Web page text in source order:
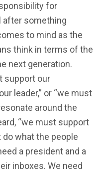
for
after something
to mind as the
think in terms of the
next generation.
support our
leader,” or “we must
around the
“we must support
do what the people
a president and a
inboxes. We need